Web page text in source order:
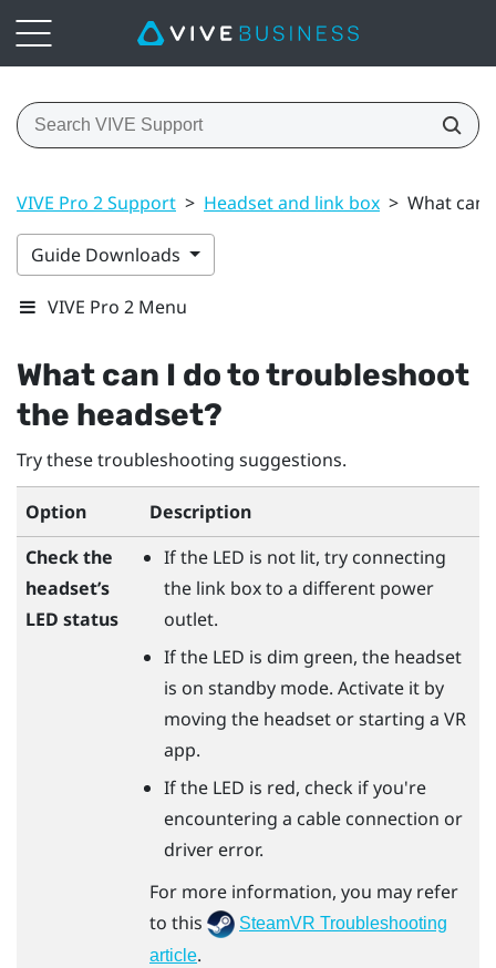
VIVE Pro 2 Support > Headset and link box > What can
Guide Downloads
VIVE Pro 2 Menu
What can I do to troubleshoot
the headset?
Try these troubleshooting suggestions.
Option
Description
Check the
headset’s
LED status
If the LED is not lit, try connecting
the link box to a different power
outlet.
If the LED is dim green, the headset
is on standby mode. Activate it by
moving the headset or starting a VR
app.
If the LED is red, check if you're
encountering a cable connection or
driver error.
For more information, you may refer
to this
SteamVR Troubleshooting
article.